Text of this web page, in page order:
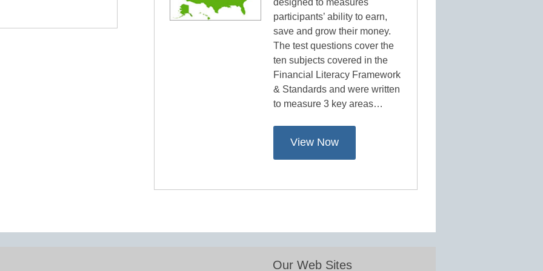
designed to measures
participants’ ability to earn,
save and grow their money.
The test questions cover the
ten subjects covered in the
Financial Literacy Framework
& Standards and were written
to measure 3 key areas…
View Now
Our Web Sites